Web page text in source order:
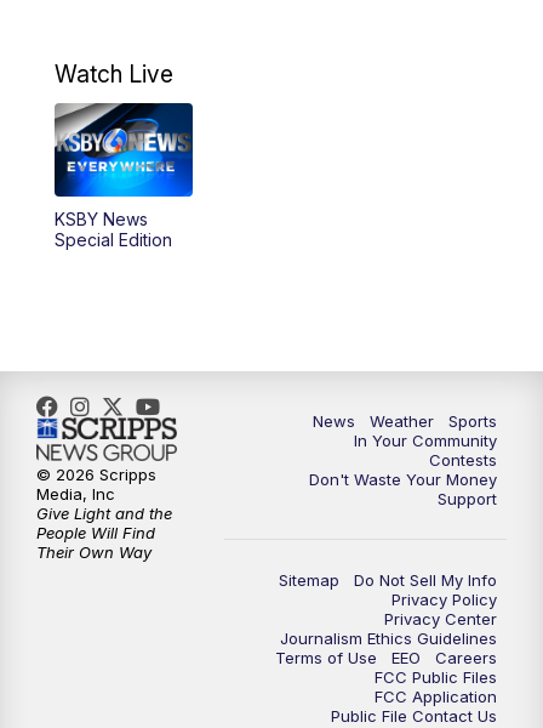
Watch Live
KSBY News
Special Edition
News Weather
Sports
In Your Community
Contests
Don't Waste Your Money
Support
Sitemap
Do Not Sell My Info
Privacy Policy
Privacy Center
Journalism Ethics Guidelines
Terms of Use
EEO
Careers
FCC Public Files
FCC Application
Public File Contact Us
© 2026 Scripps
Media, Inc
Give Light and the
People Will Find
Their Own Way